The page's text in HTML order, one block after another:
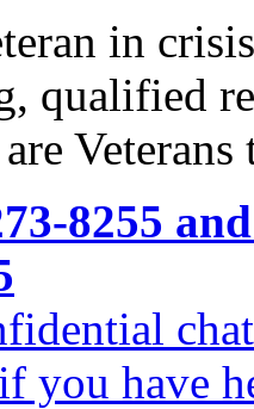
in
qualified
Veterans
8255
chat
you have